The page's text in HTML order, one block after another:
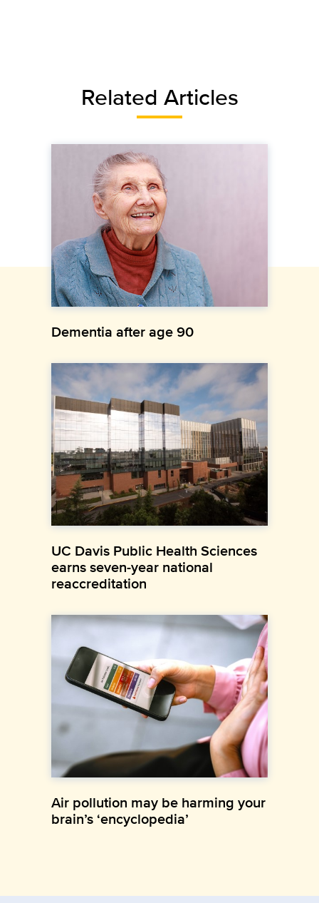
Related Articles
Dementia after age 90
UC Davis Public Health Sciences
earns seven-year national
reaccreditation
Air pollution may be harming your
brain’s ‘encyclopedia’